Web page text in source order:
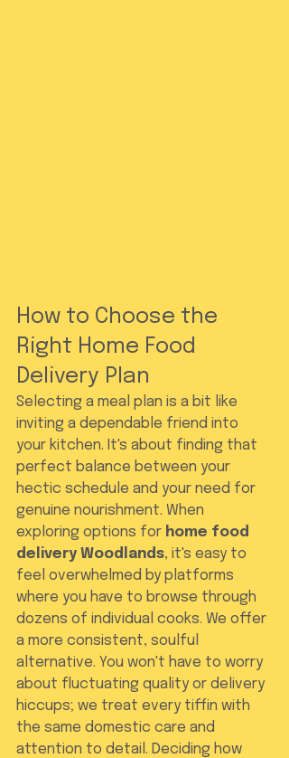
How to Choose the
Right Home Food
Delivery Plan
Selecting a meal plan is a bit like
inviting a dependable friend into
your kitchen. It's about finding that
perfect balance between your
hectic schedule and your need for
genuine nourishment. When
exploring options for home food
delivery Woodlands, it's easy to
feel overwhelmed by platforms
where you have to browse through
dozens of individual cooks. We offer
a more consistent, soulful
alternative. You won't have to worry
about fluctuating quality or delivery
hiccups; we treat every tiffin with
the same domestic care and
attention to detail. Deciding how